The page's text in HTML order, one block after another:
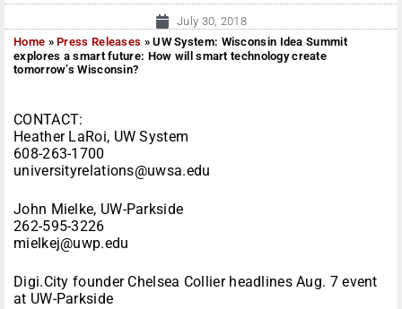
July 30, 2018
Home »Press Releases »UW System: Wisconsin Idea Summit
explores a smart future: How will smart technology create
tomorrow’s Wisconsin?
CONTACT:
Heather LaRoi, UW System
608-263-1700
universityrelations@uwsa.edu
John Mielke, UW-Parkside
262-595-3226
mielkej@uwp.edu
Digi.City founder Chelsea Collier headlines Aug. 7 event
at UW-Parkside